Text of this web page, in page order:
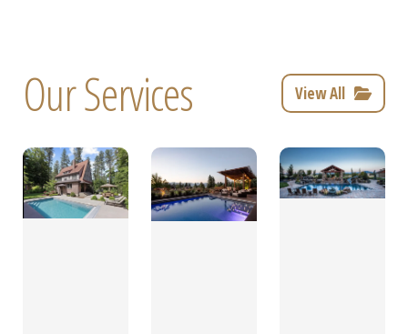
Our Services View All